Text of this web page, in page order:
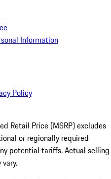
Information
Policy
Retail Price (MSRP) excludes
or regionally required
potential tariffs. Actual selling